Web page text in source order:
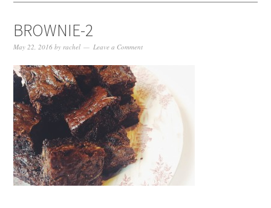
BROWNIE-2
May 22, 2016 byrachel Leave a Comment